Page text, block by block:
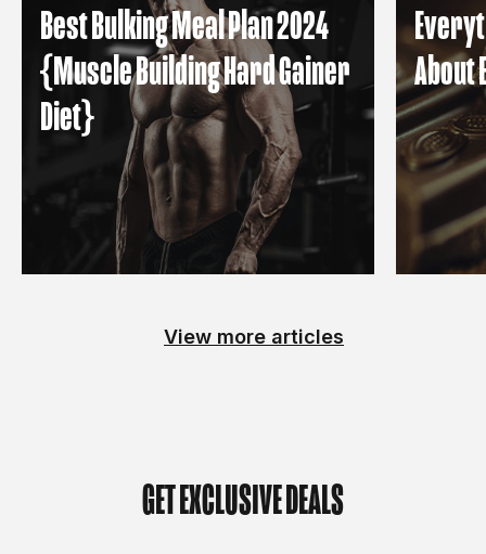
Best Bulking Meal Plan 2024
{Muscle Building Hard Gainer
Diet}
About
View more articles
GET EXCLUSIVE DEALS